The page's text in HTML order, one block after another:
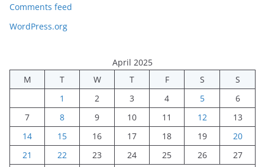
Comments feed
WordPress.org
April 2025
M
T W T F S
S
1
2 3 4 5
6
7
8 9 10 11 12
13
14
15 16 17 18 19
20
21
22 23 24 25 26
27